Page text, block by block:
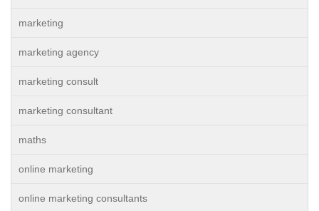
marketing
marketing agency
marketing consult
marketing consultant
maths
online marketing
online marketing consultants